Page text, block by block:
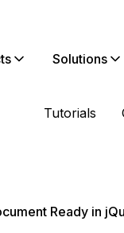
Solutions
Tutorials
Ready in